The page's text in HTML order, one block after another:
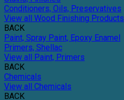
Conditioners, Oils, Preservatives
View all Wood Finishing Products
BACK
Paint, Spray Paint, Epoxy Enamel
Primers, Shellac
View all Paint, Primers
BACK
Chemicals
View all Chemicals
BACK